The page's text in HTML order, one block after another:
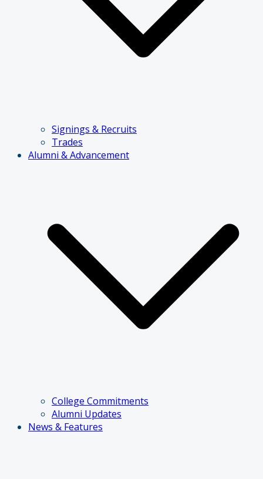
Signings & Recruits
Trades
Alumni & Advancement
College Commitments
Alumni Updates
News & Features